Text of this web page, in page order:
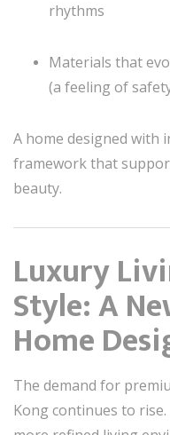
rhythms
Materials that
(a feeling of
A home designed with
framework that
beauty.
Luxury
Style: A
Home
The demand for
Kong continues to